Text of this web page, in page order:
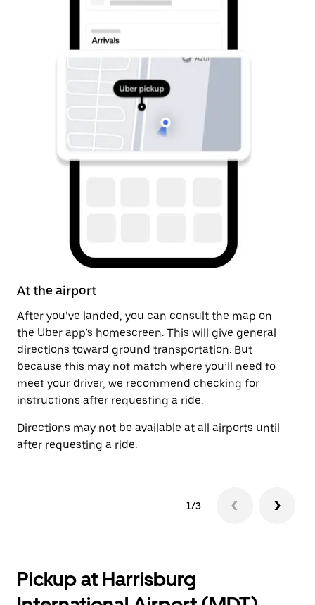
At the airport
After you’ve landed, you can consult the map on
the Uber app’s homescreen. This will give general
directions toward ground transportation. But
because this may not match where you’ll need to
meet your driver, we recommend checking for
instructions after requesting a ride.
Directions may not be available at all airports until
after requesting a ride.
1/3
Pickup at Harrisburg